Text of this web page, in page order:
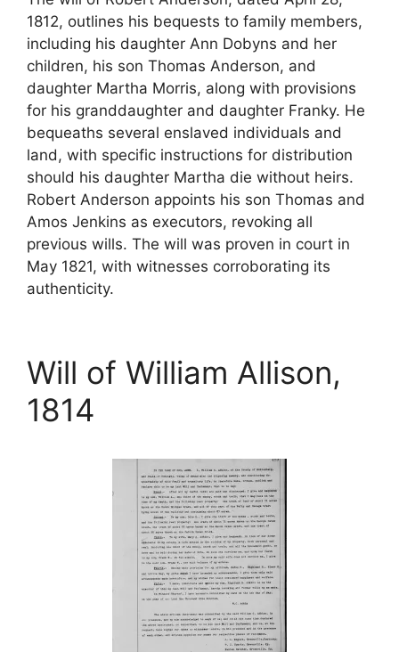
1812, outlines his bequests to family members,
including his daughter Ann Dobyns and her
children, his son Thomas Anderson, and
daughter Martha Morris, along with provisions
for his granddaughter and daughter Franky. He
bequeaths several enslaved individuals and
land, with specific instructions for distribution
should his daughter Martha die without heirs.
Robert Anderson appoints his son Thomas and
Amos Jenkins as executors, revoking all
previous wills. The will was proven in court in
May 1821, with witnesses corroborating its
authenticity.
Will of William Allison,
1814